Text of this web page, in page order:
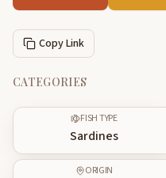
Copy Link
CATEGORIES
FISH TYPE
Sardines
ORIGIN